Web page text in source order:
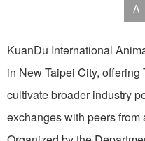
A-
KuanDu International
in New Taipei City,
cultivate broader industry
exchanges with peers from